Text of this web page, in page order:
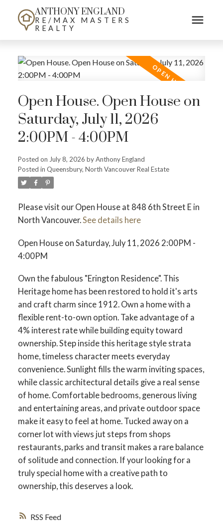
ANTHONY ENGLAND
RE/MAX MASTERS
REALTY
RSS
Open House. Open House on
Saturday, July 11, 2026
2:00PM - 4:00PM
Posted on July 8, 2026 byAnthony England
Posted in Queensbury, North Vancouver Real Estate
Please visit our Open House at 848 6th Street E in
North Vancouver.See details here
Open House on Saturday, July 11, 2026 2:00PM -
4:00PM
Own the fabulous "Erington Residence". This
Heritage home has been restored to hold it's arts
and craft charm since 1912. Own a home with a
flexible rent-to-own option. Take advantage of a
4% interest rate while building equity toward
ownership. Step inside this heritage style strata
home, timeless character meets everyday
convenience. Sunlight fills the warm inviting spaces,
while classic architectural details give a real sense
of home. Comfortable bedrooms, generous living
and entertaining areas, and private outdoor space
make it easy to feel at home. Tucked away on a
corner lot with views jut steps from shops
restaurants, parks and transit makes a rare balance
of solitude and connection. If your looking for a
truly special home with a creative path to
ownership, this deserves a look.